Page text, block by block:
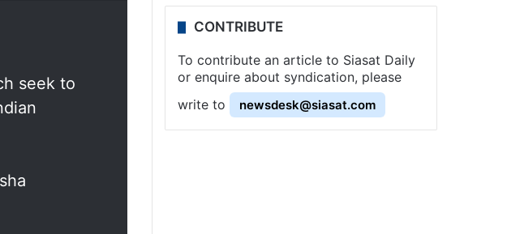
seek to
CONTRIBUTE
To contribute an article to Siasat Daily
or enquire about syndication, please
write to
newsdesk@siasat.com